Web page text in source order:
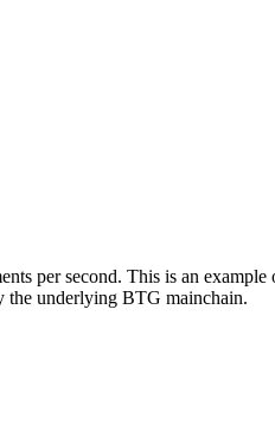
per second. This is an
the underlying BTG mainchain.